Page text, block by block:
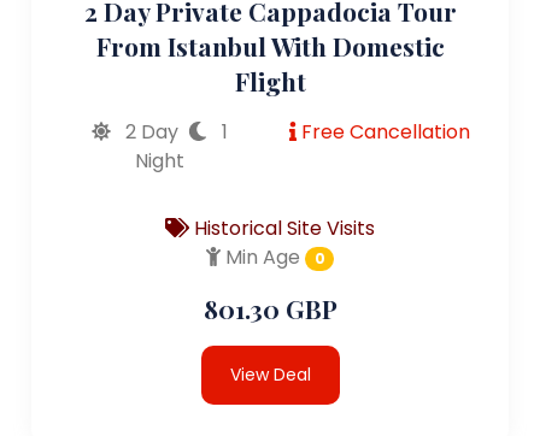
2 Day Private Cappadocia Tour
From Istanbul With Domestic
Flight
2 Day
1
Night
Free Cancellation
Historical Site Visits
Min Age
0
801.30 GBP
View Deal